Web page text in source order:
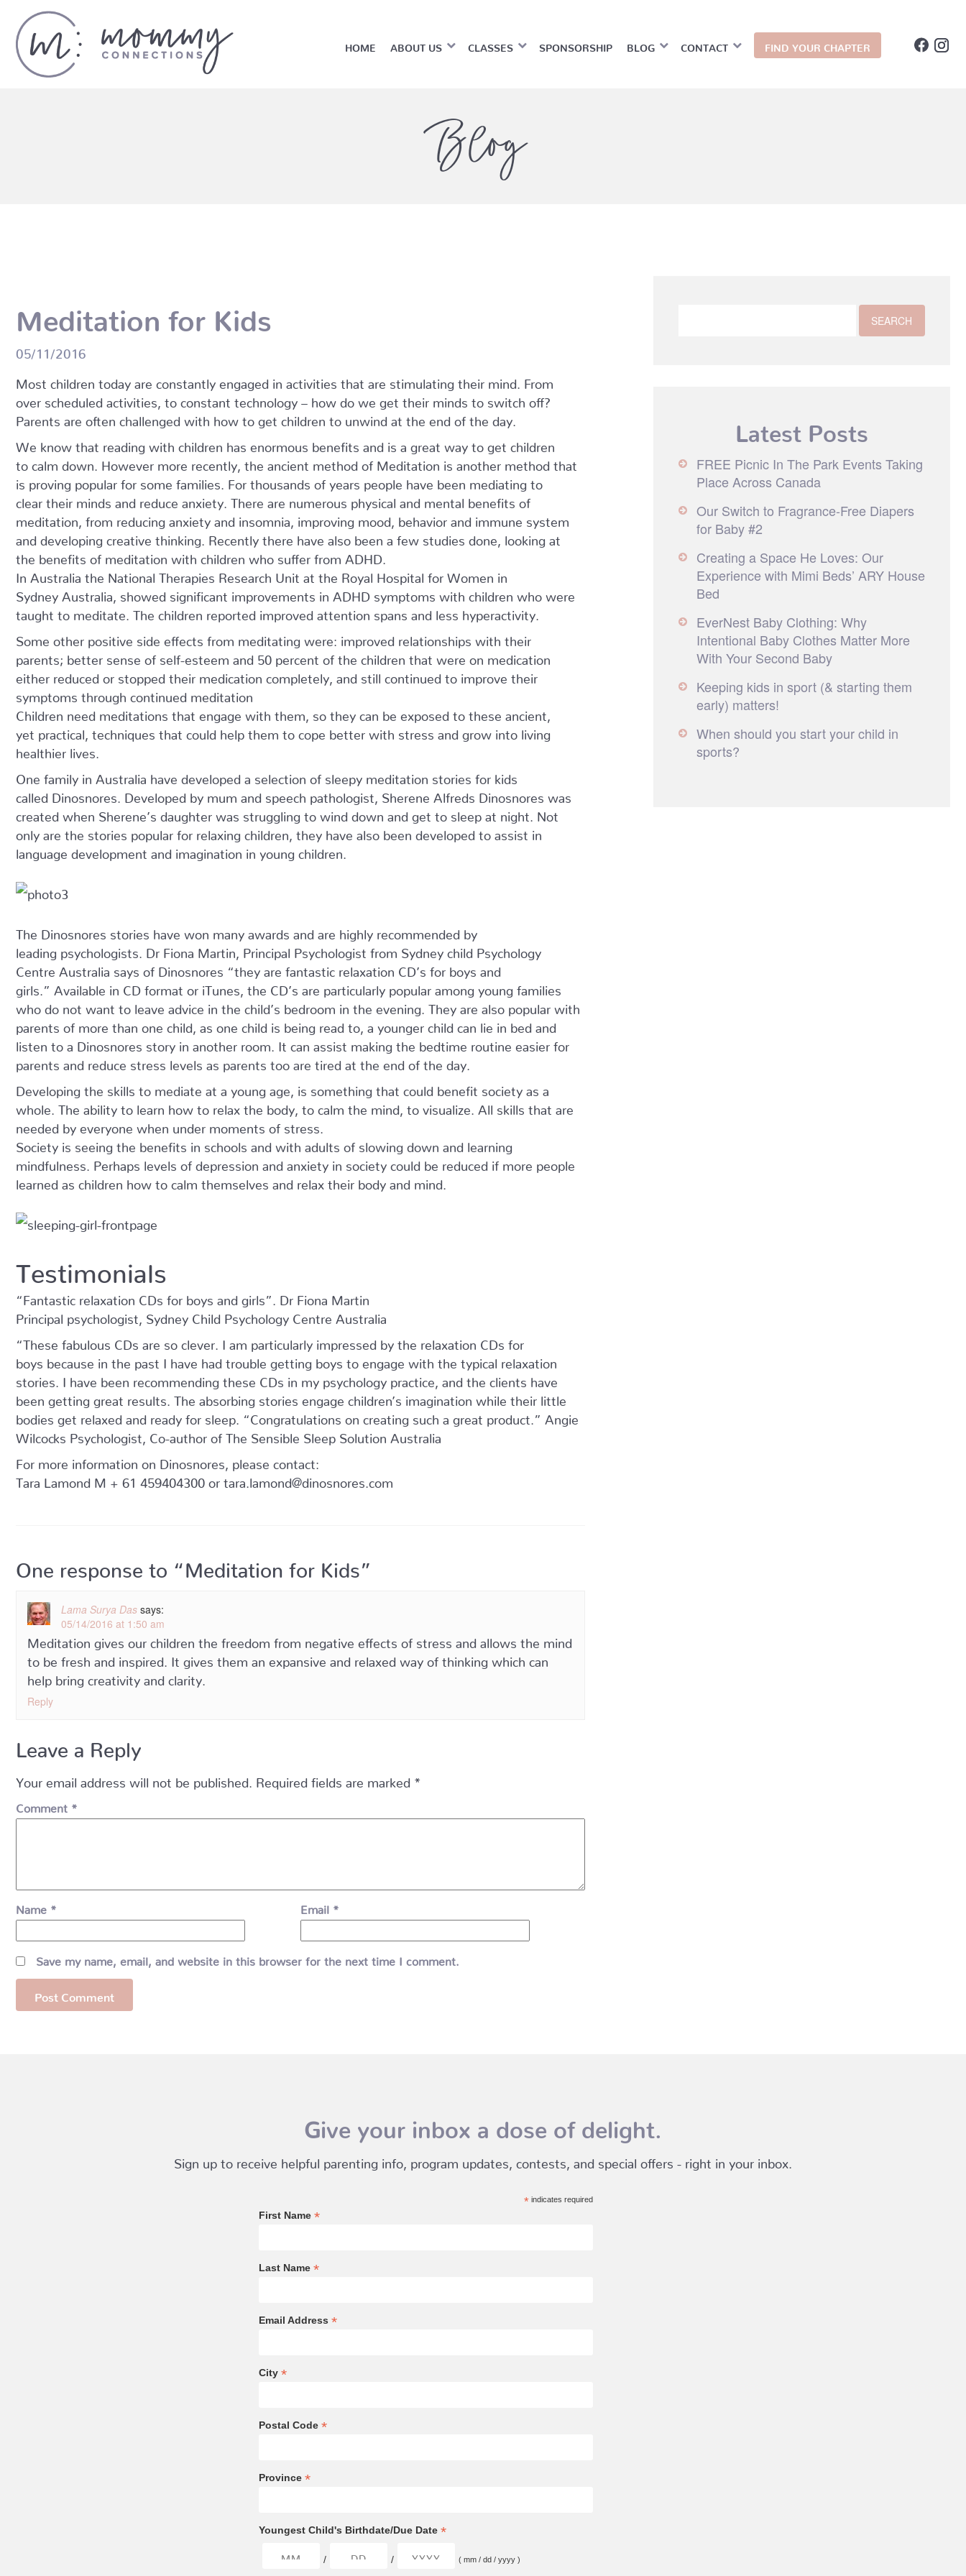
HOME ABOUT US CLASSES SPONSORSHIP BLOG CONTACT FIND YOUR CHAPTER
Blog
Meditation for Kids
05/11/2016
Most children today are constantly engaged in activities that are stimulating their mind. From
over scheduled activities, to constant technology – how do we get their minds to switch off?
Parents are often challenged with how to get children to unwind at the end of the day.
We know that reading with children has enormous benefits and is a great way to get children
to calm down. However more recently, the ancient method of Meditation is another method that
is proving popular for some families. For thousands of years people have been mediating to
clear their minds and reduce anxiety. There are numerous physical and mental benefits of
meditation, from reducing anxiety and insomnia, improving mood, behavior and immune system
and developing creative thinking. Recently there have also been a few studies done, looking at
the benefits of meditation with children who suffer from ADHD.
In Australia the National Therapies Research Unit at the Royal Hospital for Women in
Sydney Australia, showed significant improvements in ADHD symptoms with children who were
taught to meditate. The children reported improved attention spans and less hyperactivity.
Some other positive side effects from meditating were: improved relationships with their
parents; better sense of self-esteem and 50 percent of the children that were on medication
either reduced or stopped their medication completely, and still continued to improve their
symptoms through continued meditation
Children need meditations that engage with them, so they can be exposed to these ancient,
yet practical, techniques that could help them to cope better with stress and grow into living
healthier lives.
One family in Australia have developed a selection of sleepy meditation stories for kids
called Dinosnores. Developed by mum and speech pathologist, Sherene Alfreds Dinosnores was
created when Sherene’s daughter was struggling to wind down and get to sleep at night. Not
only are the stories popular for relaxing children, they have also been developed to assist in
language development and imagination in young children.
The Dinosnores stories have won many awards and are highly recommended by
leading psychologists. Dr Fiona Martin, Principal Psychologist from Sydney child Psychology
Centre Australia says of Dinosnores “they are fantastic relaxation CD’s for boys and
girls.” Available in CD format or iTunes, the CD’s are particularly popular among young families
who do not want to leave advice in the child’s bedroom in the evening. They are also popular with
parents of more than one child, as one child is being read to, a younger child can lie in bed and
listen to a Dinosnores story in another room. It can assist making the bedtime routine easier for
parents and reduce stress levels as parents too are tired at the end of the day.
Developing the skills to mediate at a young age, is something that could benefit society as a
whole. The ability to learn how to relax the body, to calm the mind, to visualize. All skills that are
needed by everyone when under moments of stress.
Society is seeing the benefits in schools and with adults of slowing down and learning
mindfulness. Perhaps levels of depression and anxiety in society could be reduced if more people
learned as children how to calm themselves and relax their body and mind.
Testimonials
“Fantastic relaxation CDs for boys and girls”. Dr Fiona Martin
Principal psychologist, Sydney Child Psychology Centre Australia
“These fabulous CDs are so clever. I am particularly impressed by the relaxation CDs for
boys because in the past I have had trouble getting boys to engage with the typical relaxation
stories. I have been recommending these CDs in my psychology practice, and the clients have
been getting great results. The absorbing stories engage children’s imagination while their little
bodies get relaxed and ready for sleep. “Congratulations on creating such a great product.” Angie
Wilcocks Psychologist, Co-author of The Sensible Sleep Solution Australia
For more information on Dinosnores, please contact:
Tara Lamond M + 61 459404300 or tara.lamond@dinosnores.com
One response to “Meditation for Kids”
Lama Surya Das says:
05/14/2016 at 1:50 am
Meditation gives our children the freedom from negative effects of stress and allows the mind
to be fresh and inspired. It gives them an expansive and relaxed way of thinking which can
help bring creativity and clarity.
Reply
Leave a Reply
Your email address will not be published. Required fields are marked *
Comment *
Name * Email *
Save my name, email, and website in this browser for the next time I comment.
Latest Posts
FREE Picnic In The Park Events Taking
Place Across Canada
Our Switch to Fragrance-Free Diapers
for Baby #2
Creating a Space He Loves: Our
Experience with Mimi Beds’ ARY House
Bed
EverNest Baby Clothing: Why
Intentional Baby Clothes Matter More
With Your Second Baby
Keeping kids in sport (& starting them
early) matters!
When should you start your child in
sports?
Give your inbox a dose of delight.
Sign up to receive helpful parenting info, program updates, contests, and special offers - right in your inbox.
* indicates required
First Name *
Last Name *
Email Address *
City *
Postal Code *
Province *
Youngest Child's Birthdate/Due Date *
/ / ( mm / dd / yyyy )